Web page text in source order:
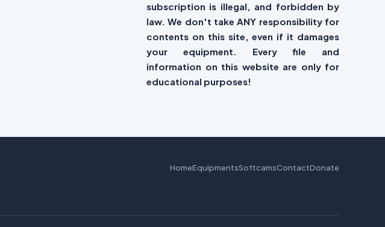
subscription is illegal, and forbidden by
law. We don't take ANY responsibility for
contents on this site, even if it damages
your equipment. Every file and
information on this website are only for
educational purposes!
HomeEquipmentsSoftcamsContactDonate